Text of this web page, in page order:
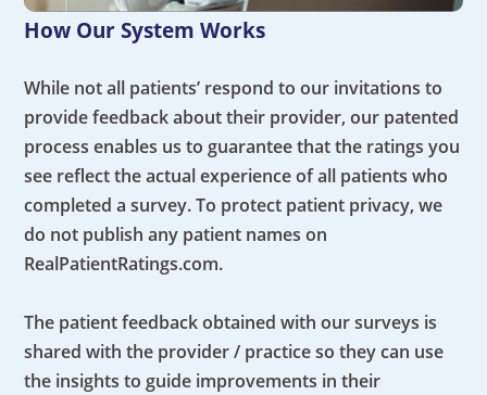
How Our System Works
While not all patients’ respond to our invitations to
provide feedback about their provider, our patented
process enables us to guarantee that the ratings you
see reflect the actual experience of all patients who
completed a survey. To protect patient privacy, we
do not publish any patient names on
RealPatientRatings.com.
The patient feedback obtained with our surveys is
shared with the provider / practice so they can use
the insights to guide improvements in their